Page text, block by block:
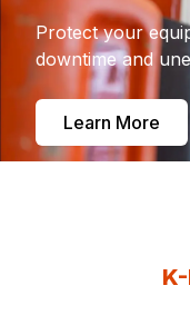
Protect your
downtime and
Learn More